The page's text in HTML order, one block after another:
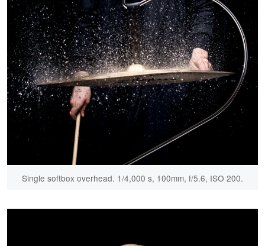
Single softbox overhead. 1/4,000 s, 100mm, f/5.6, ISO 200.